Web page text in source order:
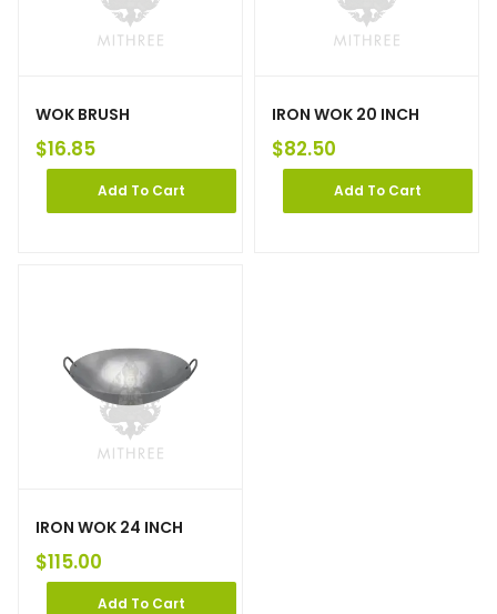
WOK BRUSH
$16.85
Add To Cart
IRON WOK 20 INCH
$82.50
Add To Cart
IRON WOK 24 INCH
$115.00
Add To Cart